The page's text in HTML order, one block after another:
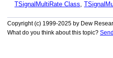
TSignalMultiRate Class,
Copyright (c) 1999-2025 by Dew
What do you think about this topic?